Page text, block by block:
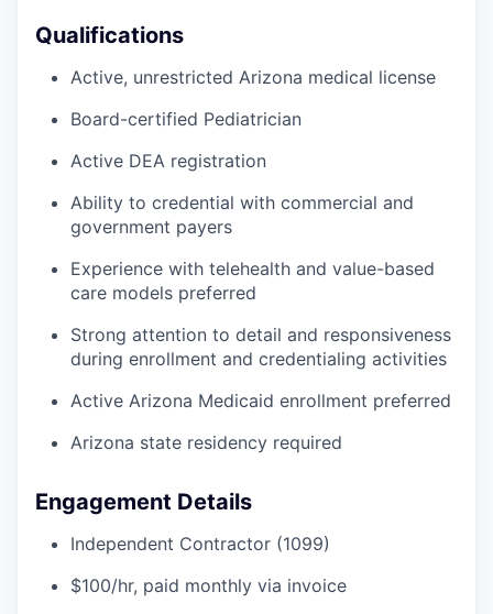
Qualifications
Active, unrestricted Arizona medical license
Board-certified Pediatrician
Active DEA registration
Ability to credential with commercial and
government payers
Experience with telehealth and value-based
care models preferred
Strong attention to detail and responsiveness
during enrollment and credentialing activities
Active Arizona Medicaid enrollment preferred
Arizona state residency required
Engagement Details
Independent Contractor (1099)
$100/hr, paid monthly via invoice